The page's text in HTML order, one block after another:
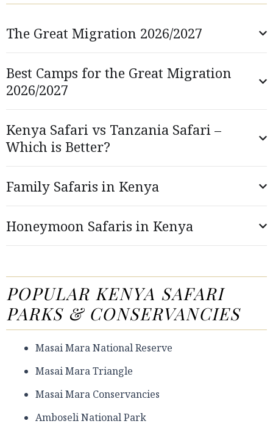
The Great Migration 2026/2027
Best Camps for the Great Migration
2026/2027
Kenya Safari vs Tanzania Safari –
Which is Better?
Family Safaris in Kenya
Honeymoon Safaris in Kenya
POPULAR KENYA SAFARI
PARKS & CONSERVANCIES
Masai Mara National Reserve
Masai Mara Triangle
Masai Mara Conservancies
Amboseli National Park